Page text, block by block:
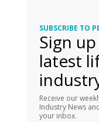
SUBSCRIBE TO
Sign
latest
Receive our
Industry News
your inbox.